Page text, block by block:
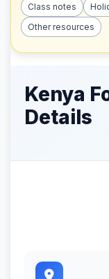
Class notes
Other resources
Kenya
Details